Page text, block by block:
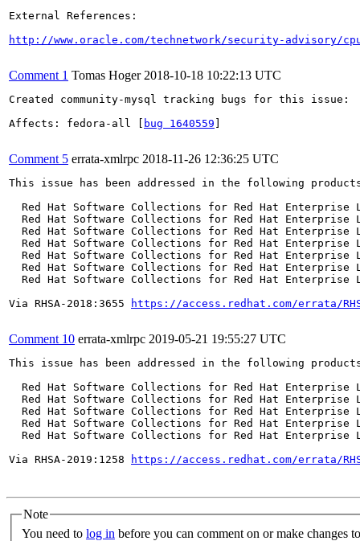
External References:
http://www.oracle.com/technetwork/security-advisory/
Comment 1 Tomas Hoger 2018-10-18 10:22:13 UTC
Created community-mysql tracking bugs for this issue:
Affects: fedora-all [
bug 1640559
Comment 5 errata-xmlrpc 2018-11-26 12:36:25 UTC
This issue has been addressed in the following
Red Hat Software Collections for Red Hat Enterprise
Red Hat Software Collections for Red Hat Enterprise
Red Hat Software Collections for Red Hat Enterprise
Red Hat Software Collections for Red Hat Enterprise
Red Hat Software Collections for Red Hat Enterprise
Red Hat Software Collections for Red Hat Enterprise
Red Hat Software Collections for Red Hat Enterprise
Via RHSA-2018:3655
https://access.redhat.com/errata/
Comment 10 errata-xmlrpc 2019-05-21 19:55:27 UTC
This issue has been addressed in the following
Red Hat Software Collections for Red Hat Enterprise
Red Hat Software Collections for Red Hat Enterprise
Red Hat Software Collections for Red Hat Enterprise
Red Hat Software Collections for Red Hat Enterprise
Red Hat Software Collections for Red Hat Enterprise
Via RHSA-2019:1258
https://access.redhat.com/errata/
Note
You need to log in before you can comment on or make changes